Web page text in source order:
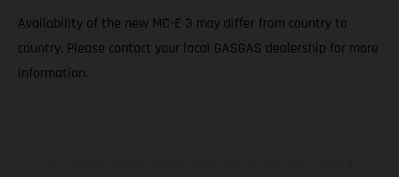
Availability of the new MC-E 3 may differ from country to
country. Please contact your local GASGAS dealership for more
information.